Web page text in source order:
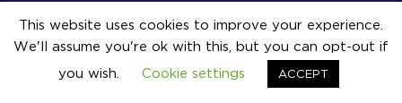
event_available
This website uses cookies to improve your experience.
We'll assume you're ok with this, but you can opt-out if
you wish.
Cookie settings ACCEPT